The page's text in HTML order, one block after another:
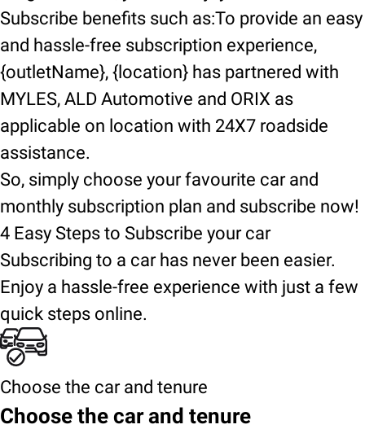
Subscribe benefits such as:To provide an easy
and hassle-free subscription experience,
{outletName}, {location} has partnered with
MYLES, ALD Automotive and ORIX as
applicable on location with 24X7 roadside
assistance.
So, simply choose your favourite car and
monthly subscription plan and subscribe now!
4 Easy Steps to Subscribe your car
Subscribing to a car has never been easier.
Enjoy a hassle-free experience with just a few
quick steps online.
Choose the car and tenure
Choose the car and tenure